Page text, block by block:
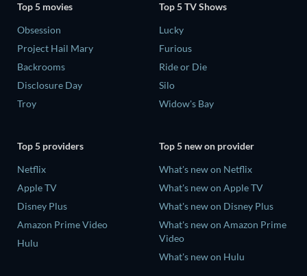
Top 5 movies
Obsession
Project Hail Mary
Backrooms
Disclosure Day
Troy
Top 5 TV Shows
Lucky
Furious
Ride or Die
Silo
Widow's Bay
Top 5 providers
Netflix
Apple TV
Disney Plus
Amazon Prime Video
Hulu
Top 5 new on provider
What's new on Netflix
What's new on Apple TV
What's new on Disney Plus
What's new on Amazon Prime
Video
What's new on Hulu